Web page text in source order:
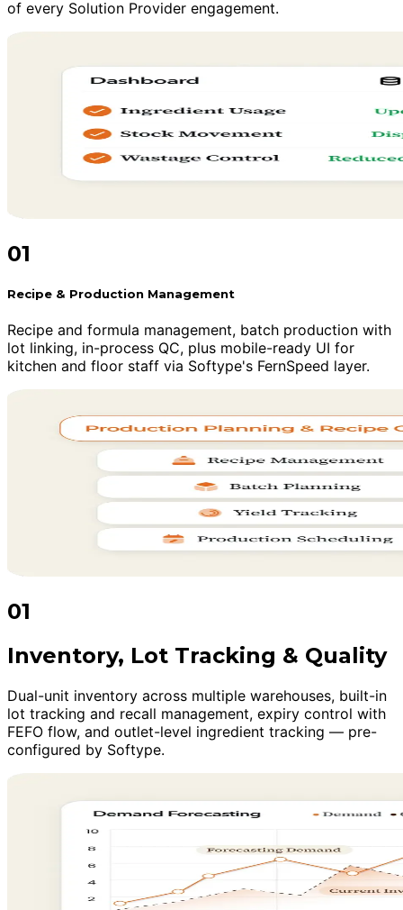
of every Solution Provider engagement.
01
Recipe & Production Management
Recipe and formula management, batch production with
lot linking, in-process QC, plus mobile-ready UI for
kitchen and floor staff via Softype's FernSpeed layer.
01
Inventory, Lot Tracking & Quality
Dual-unit inventory across multiple warehouses, built-in
lot tracking and recall management, expiry control with
FEFO flow, and outlet-level ingredient tracking — pre-
configured by Softype.